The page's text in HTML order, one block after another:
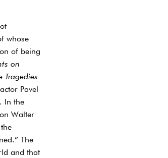
whose
of being
on
Tragedies
Pavel
In the
Walter
The
and that